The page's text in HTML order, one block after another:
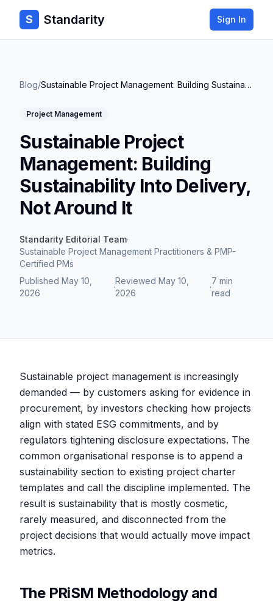
S Standarity Sign In
Blog/ Sustainable Project Management: Building Sustainability Into Delivery, Not Around It
Project Management
Sustainable Project
Management: Building
Sustainability Into Delivery,
Not Around It
Standarity Editorial Team·
Sustainable Project Management Practitioners & PMP-
Certified PMs
Published May 10,
2026
·
Reviewed May 10,
2026
·
7 min
read
Sustainable project management is increasingly
demanded — by customers asking for evidence in
procurement, by investors checking how projects
align with stated ESG commitments, and by
regulators tightening disclosure expectations. The
common organisational response is to append a
sustainability section to existing project charter
templates and call the discipline implemented. The
result is sustainability that is mostly cosmetic,
rarely measured, and disconnected from the
project decisions that would actually move impact
metrics.
The PRiSM Methodology and